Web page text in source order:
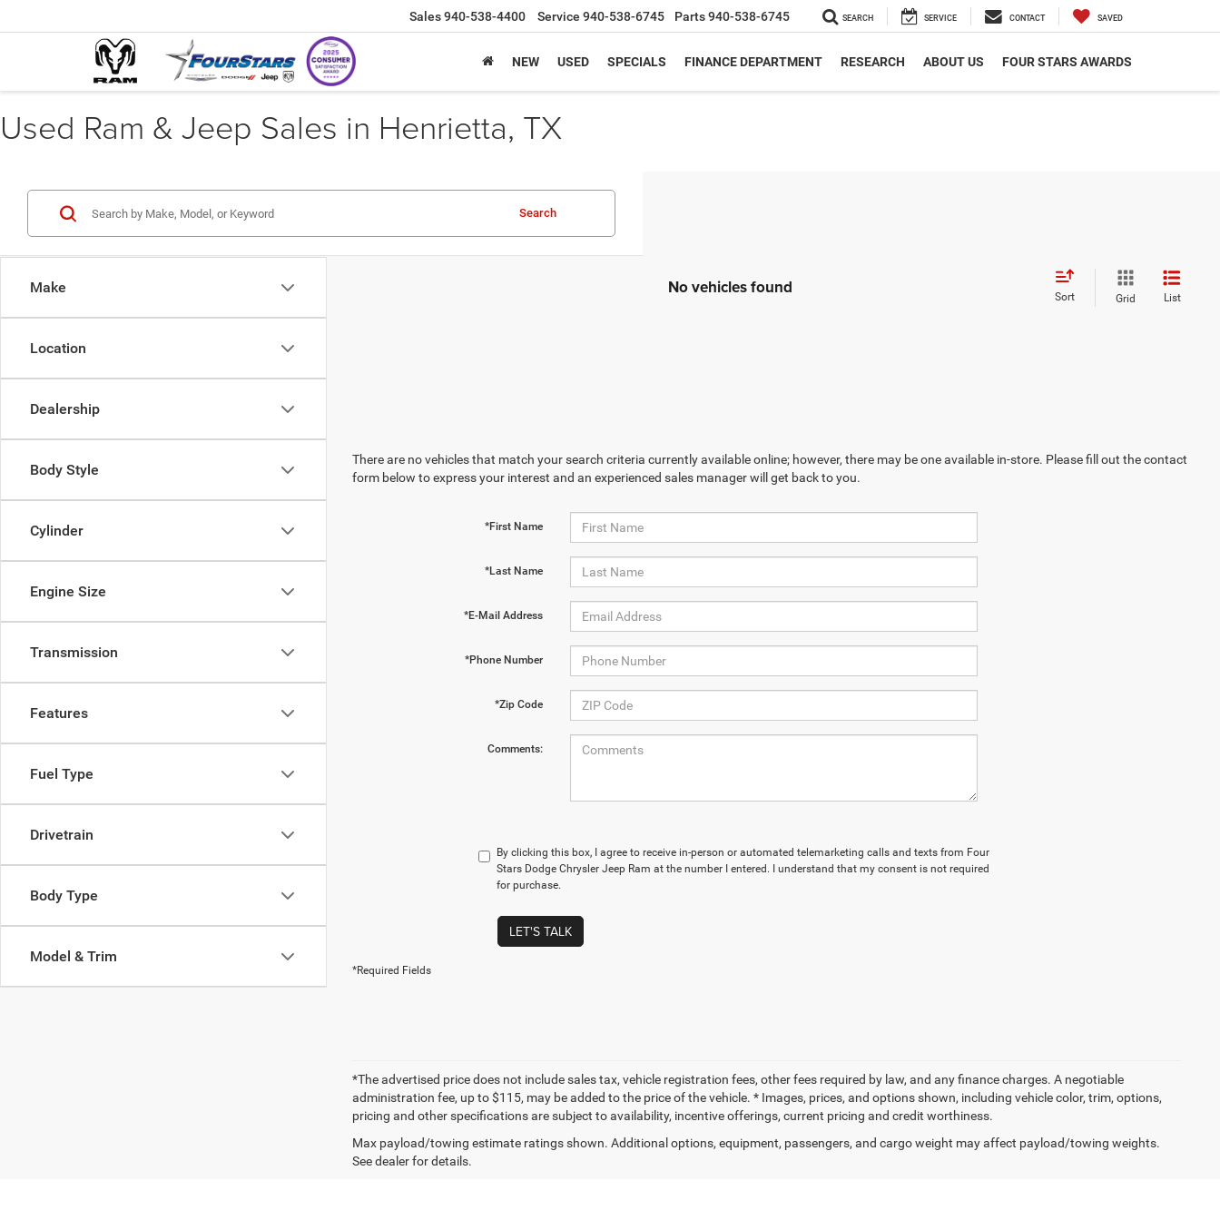
Sales940-538-4400 Service 940-538-6745 Parts940-538-6745 SEARCH SERVICE CONTACT SAVED
NEW USED SPECIALS FINANCE DEPARTMENT RESEARCH ABOUT US FOUR STARS AWARDS
Used Ram & Jeep Sales in Henrietta, TX
Make
Location
Dealership
Body Style
Cylinder
Engine Size
Transmission
Features
Fuel Type
Drivetrain
Body Type
Model & Trim
Search
No vehicles found Sort Grid List
There are no vehicles that match your search criteria currently available online; however, there may be one available in-store. Please fill out the contact
form below to express your interest and an experienced sales manager will get back to you.
*First Name
*Last Name
*E-Mail Address
*Phone Number
*Zip Code
Comments:
By clicking this box, I agree to receive in-person or automated telemarketing calls and texts from Four
Stars Dodge Chrysler Jeep Ram at the number I entered. I understand that my consent is not required
for purchase.
LET'S TALK
*Required Fields
*The advertised price does not include sales tax, vehicle registration fees, other fees required by law, and any finance charges. A negotiable
administration fee, up to $115, may be added to the price of the vehicle. * Images, prices, and options shown, including vehicle color, trim, options,
pricing and other specifications are subject to availability, incentive offerings, current pricing and credit worthiness.
Max payload/towing estimate ratings shown. Additional options, equipment, passengers, and cargo weight may affect payload/towing weights.
See dealer for details.